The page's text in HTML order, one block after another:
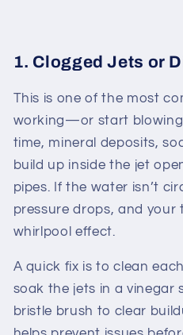
1. Clogged Jets or
This is one of the most
working—or start blowing
time, mineral deposits,
build up inside the jet
pipes. If the water isn’t
pressure drops, and your
whirlpool effect.
A quick fix is to clean
soak the jets in a vinegar
bristle brush to clear